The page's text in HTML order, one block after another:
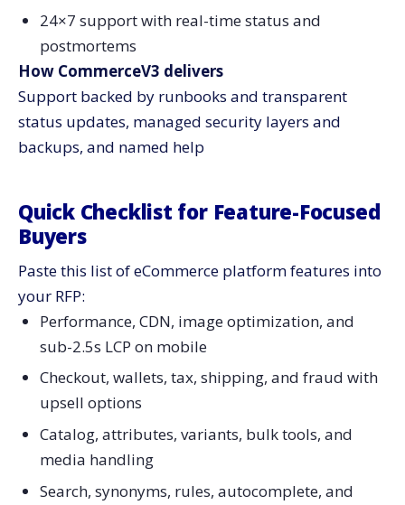
24×7 support with real-time status and
postmortems
How CommerceV3 delivers
Support backed by runbooks and transparent
status updates, managed security layers and
backups, and named ​‍​‌‍​‍‌​‍​‌‍​‍‌help
Quick​‍​‌‍​‍‌​‍​‌‍​‍‌ Checklist for Feature-Focused
Buyers
Paste this list of eCommerce platform features into
your RFP:
Performance, CDN, image optimization, and
sub-2.5s LCP on mobile
Checkout, wallets, tax, shipping, and fraud with
upsell options
Catalog, attributes, variants, bulk tools, and
media handling
Search, synonyms, rules, autocomplete, and